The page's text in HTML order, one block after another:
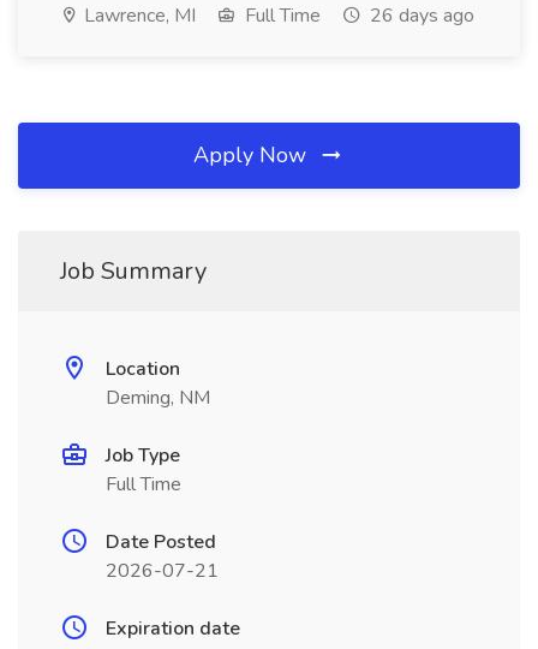
Lawrence, MI Full Time 26 days ago
Apply Now
Job Summary
Location
Deming, NM
Job Type
Full Time
Date Posted
2026-07-21
Expiration date